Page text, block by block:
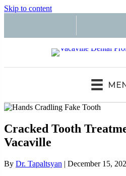
Skip to content
Cracked Tooth
Vacaville
By Dr. Tapaltsyan | December 15,